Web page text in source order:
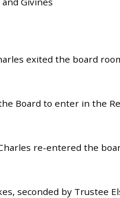
exited the board
Board to enter in the
re-entered the
seconded by Trustee